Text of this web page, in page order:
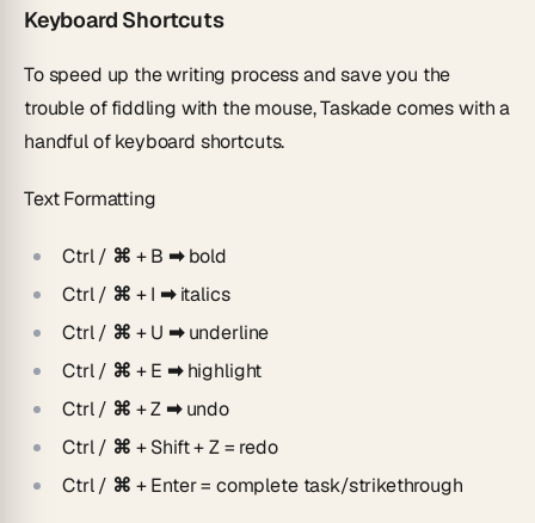
Keyboard Shortcuts
To speed up the writing process and save you the
trouble of fiddling with the mouse, Taskade comes with a
handful of keyboard shortcuts.
Text Formatting
Ctrl / ⌘ + B ➡ bold
Ctrl / ⌘ + I ➡ italics
Ctrl / ⌘ + U ➡underline
Ctrl / ⌘ + E ➡ highlight
Ctrl / ⌘ + Z ➡undo
Ctrl / ⌘ + Shift + Z= redo
Ctrl / ⌘ + Enter= complete task/strikethrough